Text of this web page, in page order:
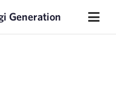
Generation